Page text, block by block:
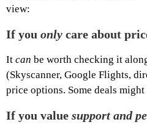
view:
If you only care about
It can be worth checking it
(Skyscanner, Google Flights,
price options. Some deals
If you value support and